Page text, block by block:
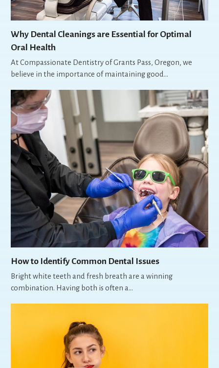
Why Dental Cleanings are Essential for Optimal
Oral Health
At Compassionate Dentistry of Grants Pass, Oregon, we
believe in the importance of maintaining good…
How to Identify Common Dental Issues
Bright white teeth and fresh breath are a winning
combination. Having both is often a…